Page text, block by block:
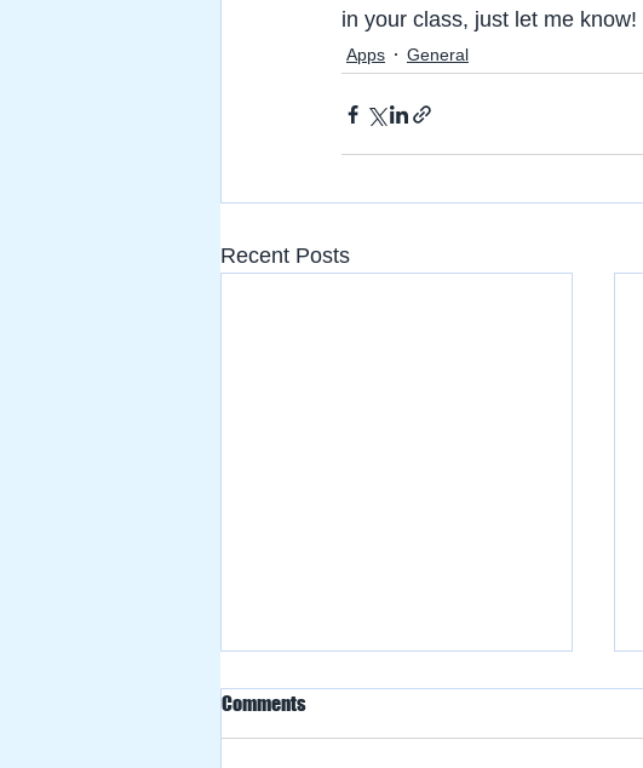
in your class, just let me know!
Apps General
Recent Posts
Comments